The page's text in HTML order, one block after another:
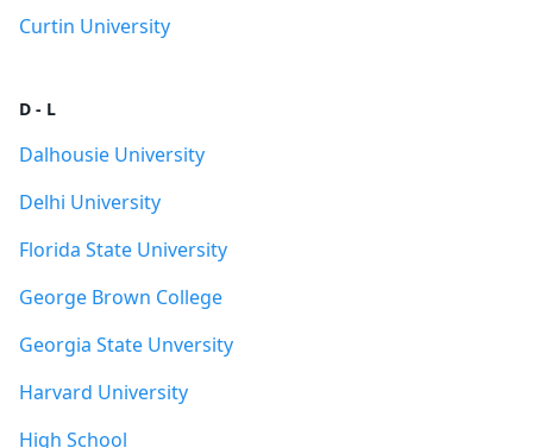
Curtin University
D - L
Dalhousie University
Delhi University
Florida State University
George Brown College
Georgia State Unversity
Harvard University
High School